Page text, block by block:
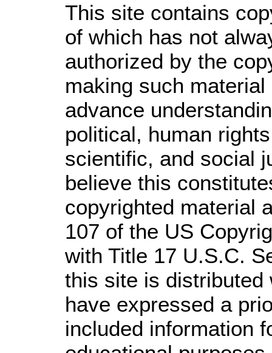
This site contains
of which has not
authorized by the
making such
advance
political, human
scientific, and social
believe this
copyrighted material
107 of the US
with Title 17 U.S.C.
this site is distributed
have expressed a
included information